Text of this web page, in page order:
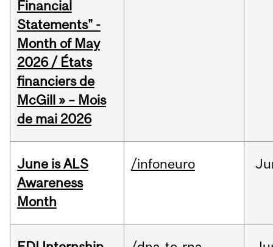
Financial
Statements" -
Month of May
2026 / États
financiers de
McGill » – Mois
de mai 2026
June is ALS
Awareness
Month
/infoneuro